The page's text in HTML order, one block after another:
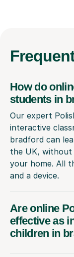
How do
students in
Our expert
interactive
bradford can
the UK, without
your home. All
and a device.
Are online
effective as
children in